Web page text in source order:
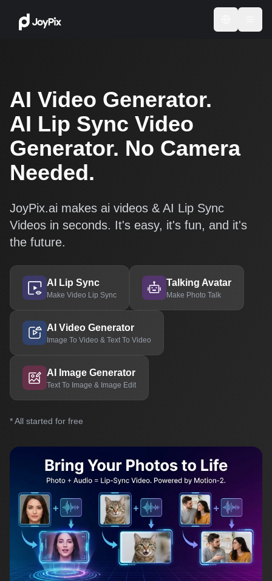
AI Video Generator.
AI Lip Sync Video
Generator. No Camera
Needed.
JoyPix.ai makes ai videos & AI Lip Sync
Videos in seconds. It's easy, it's fun, and it's
the future.
AI Lip Sync
Make Video Lip Sync
Talking Avatar
Make Photo Talk
AI Video Generator
Image To Video & Text To Video
AI Image Generator
Text To Image & Image Edit
* All started for free